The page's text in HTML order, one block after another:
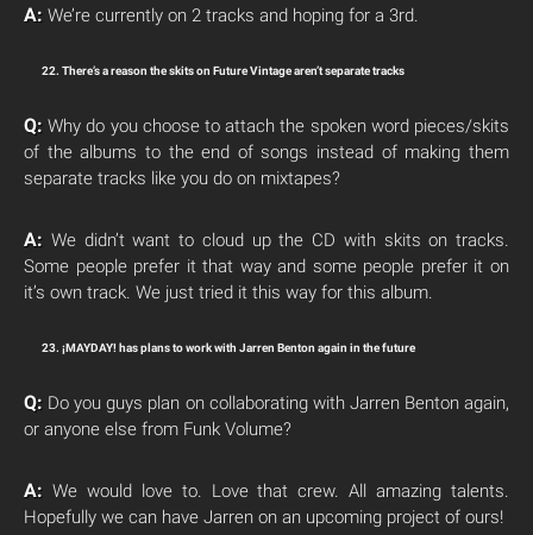
A: We’re currently on 2 tracks and hoping for a 3rd.
22. There’s a reason the skits on Future Vintage aren’t separate tracks
Q: Why do you choose to attach the spoken word pieces/skits
of the albums to the end of songs instead of making them
separate tracks like you do on mixtapes?
A: We didn’t want to cloud up the CD with skits on tracks.
Some people prefer it that way and some people prefer it on
it’s own track. We just tried it this way for this album.
23. ¡MAYDAY! has plans to work with Jarren Benton again in the future
Q: Do you guys plan on collaborating with Jarren Benton again,
or anyone else from Funk Volume?
A: We would love to. Love that crew. All amazing talents.
Hopefully we can have Jarren on an upcoming project of ours!